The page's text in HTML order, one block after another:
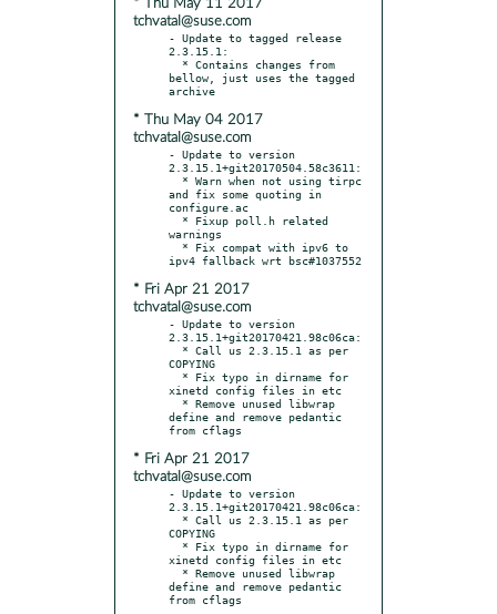
* Thu May 11 2017
tchvatal@suse.com
- Update to tagged release
2.3.15.1:
bellow, just uses the tagged
* Thu May 04 2017
tchvatal@suse.com
- Update to version
2.3.15.1+git20170504.58c3611:
and fix some quoting in
configure.ac
warnings
* Fri Apr 21 2017
tchvatal@suse.com
- Update to version
2.3.15.1+git20170421.98c06ca:
COPYING
xinetd config files in etc
define and remove pedantic
* Fri Apr 21 2017
tchvatal@suse.com
- Update to version
2.3.15.1+git20170421.98c06ca:
COPYING
xinetd config files in etc
define and remove pedantic